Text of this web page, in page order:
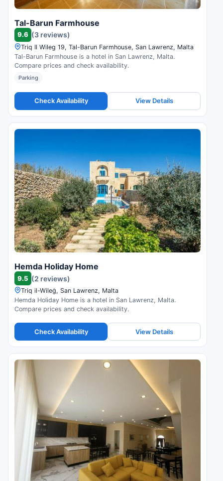
Tal-Barun Farmhouse
9.6 (3 reviews)
Triq Il Wileg 19, Tal-Barun Farmhouse, San Lawrenz, Malta
Tal-Barun Farmhouse is a hotel in San Lawrenz, Malta.
Compare prices and check availability.
Parking
Check Availability View Details
Hemda Holiday Home
9.5 (2 reviews)
Triq il-Wileġ, San Lawrenz, Malta
Hemda Holiday Home is a hotel in San Lawrenz, Malta.
Compare prices and check availability.
Check Availability View Details